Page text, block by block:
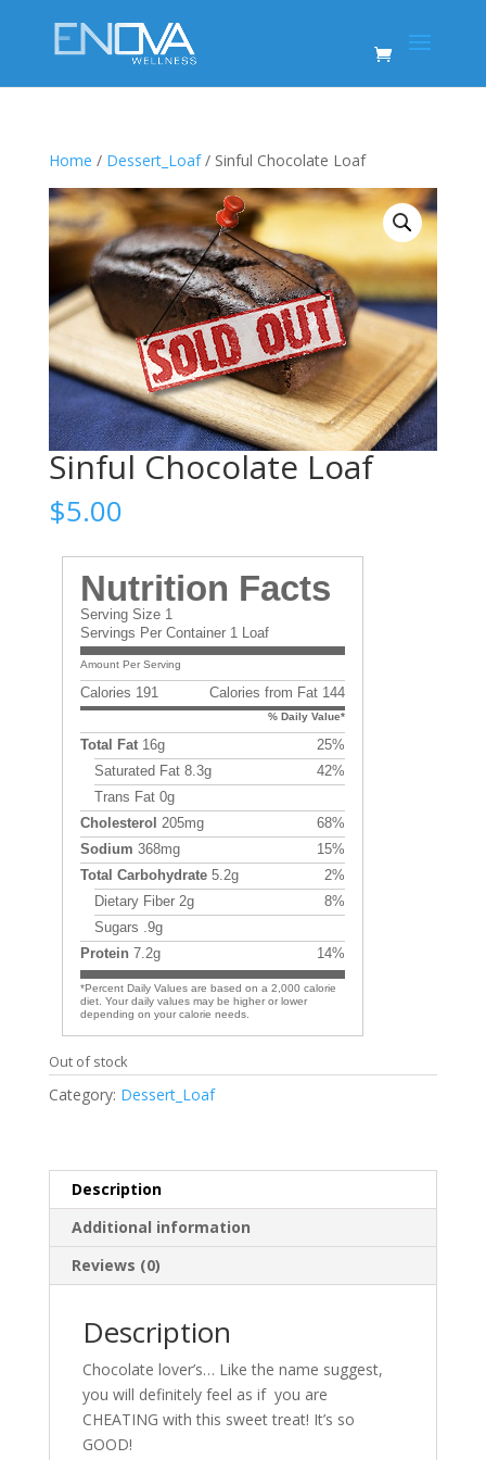
Home / Dessert_Loaf/ Sinful Chocolate Loaf
Sinful Chocolate Loaf
$5.00
Nutrition Facts
Serving Size 1
Servings Per Container 1 Loaf
Amount Per Serving
Calories 191 Calories from Fat 144
% Daily Value*
Total Fat 16g
25%
Saturated Fat 8.3g
42%
Trans Fat 0g
Cholesterol 205mg
68%
Sodium 368mg
15%
Total Carbohydrate 5.2g
2%
Dietary Fiber 2g
8%
Sugars .9g
Protein 7.2g 14%
*Percent Daily Values are based on a 2,000 calorie
diet. Your daily values may be higher or lower
depending on your calorie needs.
Out of stock
Category: Dessert_Loaf
Description
Additional information
Reviews (0)
Description
Chocolate lover’s… Like the name suggest,
you will definitely feel as if you are
CHEATING with this sweet treat! It’s so
GOOD!